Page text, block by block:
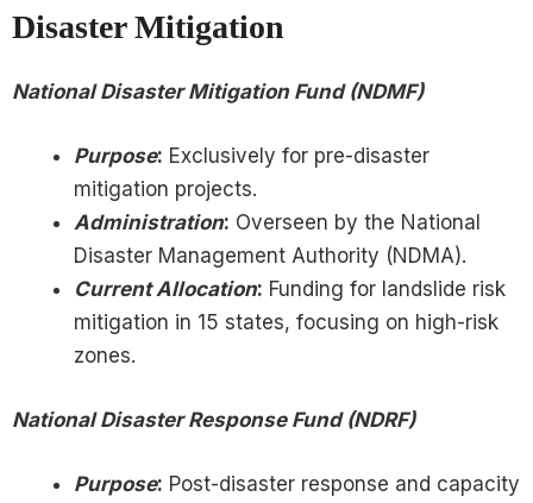
Disaster Mitigation
National Disaster Mitigation Fund (NDMF)
Purpose: Exclusively for pre-disaster
mitigation projects.
Administration: Overseen by the National
Disaster Management Authority (NDMA).
Current Allocation: Funding for landslide risk
mitigation in 15 states, focusing on high-risk
zones.
National Disaster Response Fund (NDRF)
Purpose: Post-disaster response and capacity